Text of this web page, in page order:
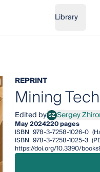
Library
REPRINT
Mining
Edited bySZSergey Zhironkin
Sergey
May 2024220 pages
ISBN 978-3-7258-1026-0
ISBN 978-3-7258-1025-3
https://doi.org/10.3390/